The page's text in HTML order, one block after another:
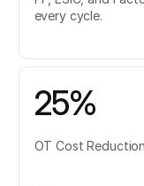
every cycle.
25%
OT Cost Reduction